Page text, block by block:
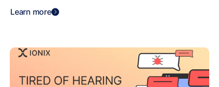
Learn more